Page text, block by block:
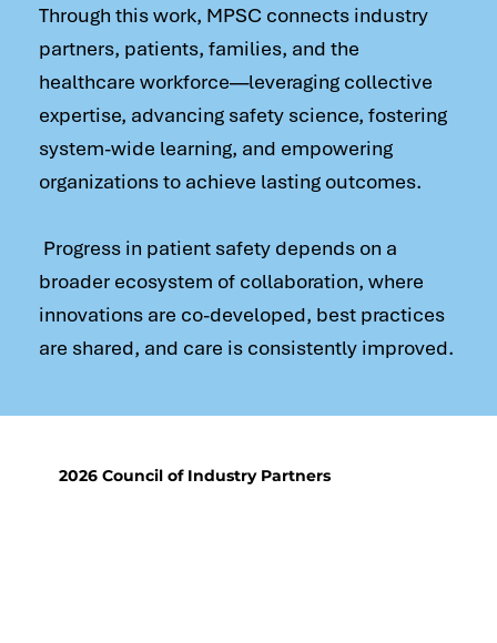
Through this work, MPSC connects industry
partners, patients, families, and the
healthcare workforce—leveraging collective
expertise, advancing safety science, fostering
system-wide learning, and empowering
organizations to achieve lasting outcomes.
Progress in patient safety depends on a
broader ecosystem of collaboration, where
innovations are co-developed, best practices
are shared, and care is consistently improved.
2026 Council of Industry Partners